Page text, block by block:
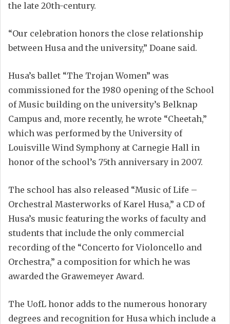
the late 20th-century.
“Our celebration honors the close relationship
between Husa and the university,” Doane said.
Husa’s ballet “The Trojan Women” was
commissioned for the 1980 opening of the School
of Music building on the university’s Belknap
Campus and, more recently, he wrote “Cheetah,”
which was performed by the University of
Louisville Wind Symphony at Carnegie Hall in
honor of the school’s 75th anniversary in 2007.
The school has also released “Music of Life –
Orchestral Masterworks of Karel Husa,” a CD of
Husa’s music featuring the works of faculty and
students that include the only commercial
recording of the “Concerto for Violoncello and
Orchestra,” a composition for which he was
awarded the Grawemeyer Award.
The UofL honor adds to the numerous honorary
degrees and recognition for Husa which include a